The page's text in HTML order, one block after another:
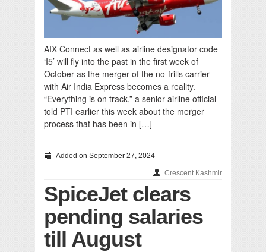
AIX Connect as well as airline designator code
‘I5’ will fly into the past in the first week of
October as the merger of the no-frills carrier
with Air India Express becomes a reality.
“Everything is on track,” a senior airline official
told PTI earlier this week about the merger
process that has been in […]
Added on September 27, 2024
Crescent Kashmir
SpiceJet clears
pending salaries
till August